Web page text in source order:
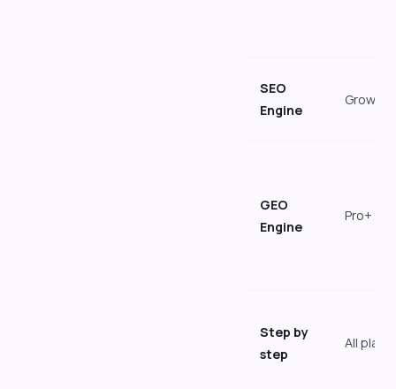
SEO
Engine
Growth+
GEO
Engine
Pro+
Step by
step
All plans